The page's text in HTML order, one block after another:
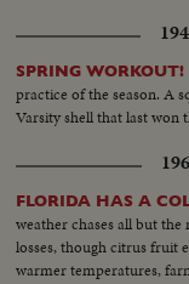
SPRING WORKOUT!
practice of the season. A
Varsity shell that last won
FLORIDA HAS A
weather chases all but
losses, though citrus fruit
warmer temperatures,